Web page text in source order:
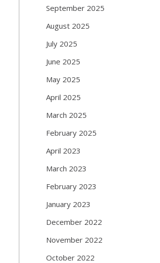
September 2025
August 2025
July 2025
June 2025
May 2025
April 2025
March 2025
February 2025
April 2023
March 2023
February 2023
January 2023
December 2022
November 2022
October 2022